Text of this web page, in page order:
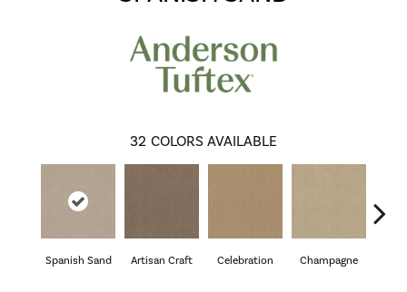
32 COLORS AVAILABLE
Spanish Sand Artisan Craft Celebration Champagne